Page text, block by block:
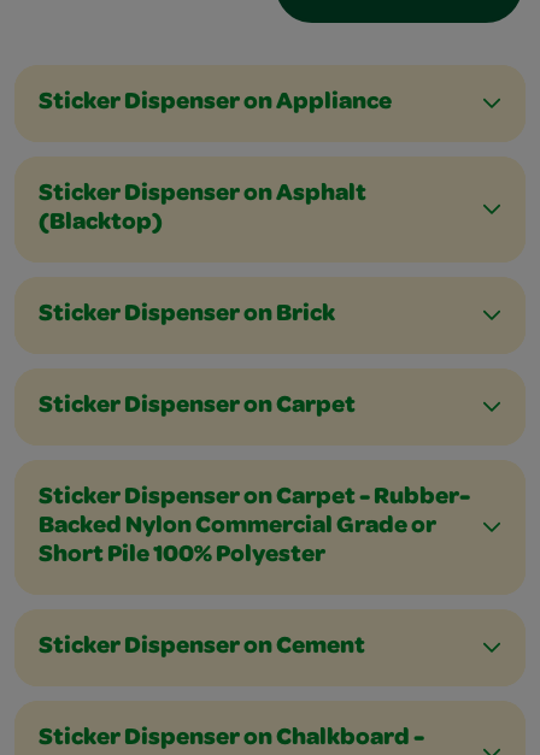
Sticker Dispenser on Appliance
Sticker Dispenser on Asphalt
(Blacktop)
Sticker Dispenser on Brick
Sticker Dispenser on Carpet
Sticker Dispenser on Carpet - Rubber-
Backed Nylon Commercial Grade or
Short Pile 100% Polyester
Sticker Dispenser on Cement
Sticker Dispenser on Chalkboard -